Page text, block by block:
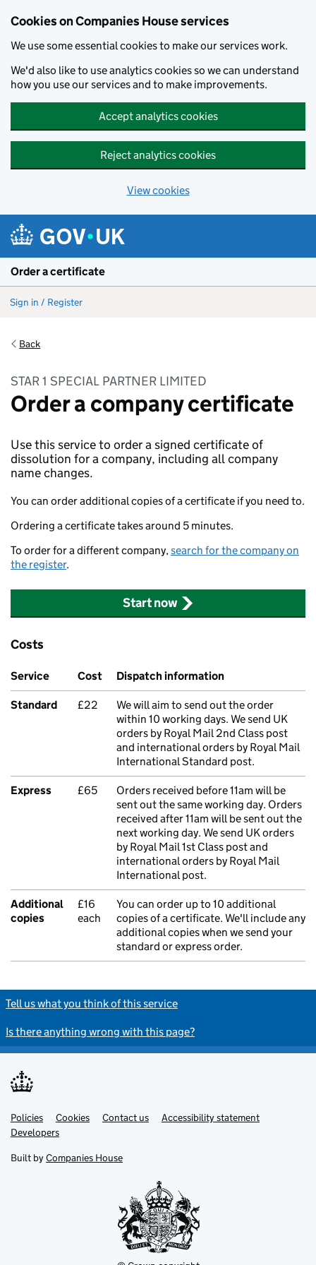
Cookies on Companies House services
We use some essential cookies to make our services work.
We'd also like to use analytics cookies so we can understand
how you use our services and to make improvements.
Accept analytics cookies
Reject analytics cookies
View cookies
Order a certificate
Sign in / Register
Back
STAR 1 SPECIAL PARTNER LIMITED
Order a company certificate
Use this service to order a signed certificate of
dissolution for a company, including all company
name changes.
You can order additional copies of a certificate if you need to.
Ordering a certificate takes around 5 minutes.
To order for a different company,search for the company on
the register.
Start now
Costs
Service Cost Dispatch information
Standard £22
We will aim to send out the order
within 10 working days. We send UK
orders by Royal Mail 2nd Class post
and international orders by Royal Mail
International Standard post.
Express £65
Orders received before 11am will be
sent out the same working day. Orders
received after 11am will be sent out the
next working day. We send UK orders
by Royal Mail 1st Class post and
international orders by Royal Mail
International post.
Additional
copies
£16
each
You can order up to 10 additional
copies of a certificate. We'll include any
additional copies when we send your
standard or express order.
Tell us what you think of this service
Is there anything wrong with this page?
Support links
Policies Cookies Contact us
Accessibility statement
Developers
Built by Companies House